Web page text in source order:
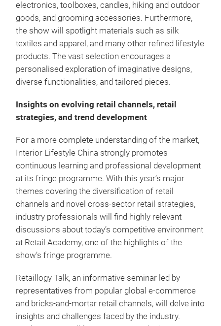
electronics, toolboxes, candles, hiking and outdoor
goods, and grooming accessories. Furthermore,
the show will spotlight materials such as silk
textiles and apparel, and many other refined lifestyle
products. The vast selection encourages a
personalised exploration of imaginative designs,
diverse functionalities, and tailored pieces.
Insights on evolving retail channels, retail
strategies, and trend development
For a more complete understanding of the market,
Interior Lifestyle China strongly promotes
continuous learning and professional development
at its fringe programme. With this year’s major
themes covering the diversification of retail
channels and novel cross-sector retail strategies,
industry professionals will find highly relevant
discussions about today’s competitive environment
at Retail Academy, one of the highlights of the
show’s fringe programme.
Retaillogy Talk, an informative seminar led by
representatives from popular global e-commerce
and bricks-and-mortar retail channels, will delve into
insights and challenges faced by the industry.